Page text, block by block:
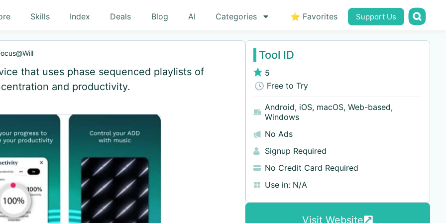
Skills Index Deals Blog AI Categories ⭐ Favorites Support Us
that uses phase sequenced playlists of
and productivity.
Tool ID
5
🕓 Free to Try
Android, iOS, macOS, Web-based,
Windows
No Ads
Signup Required
No Credit Card Required
Use in: N/A
Visit Website